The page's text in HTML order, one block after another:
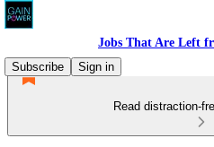
Jobs That Are Left
Subscribe
Sign in
Read distraction-